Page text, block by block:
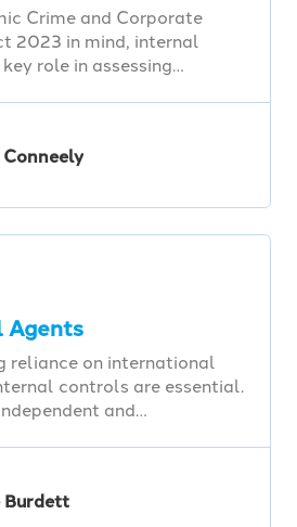
Crime and Corporate
2023 in mind, internal
role in assessing…
Agents
reliance on international
controls are essential.
and…
Burdett